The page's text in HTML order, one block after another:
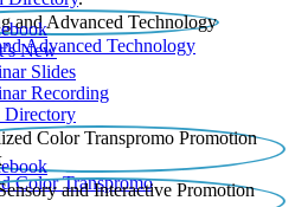
Advanced Technology
New
Slides
Recording​
Directory
Color Transpromo